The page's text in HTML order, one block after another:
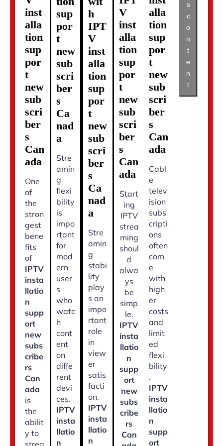
inst
alla
tion
sup
por
t
new
sub
scri
ber
s
Can
ada
One
of
the
stron
gest
bene
fits
of
IPTV
insta
llatio
n
supp
ort
new
subs
cribe
rs
Can
ada
is
the
abilit
y to
strea
sup
por
t
new
sub
scri
ber
s
Ca
nad
a
Stre
amin
g
flexi
bility
is
impo
rtant
for
mod
ern
user
s
who
watc
h
cont
ent
on
diffe
rent
devi
ces.
IPTV
insta
llatio
n
h
IPT
V
inst
alla
tion
sup
por
t
new
sub
scri
ber
s
Ca
nad
a
Stre
amin
g
stabi
lity
play
s an
impo
rtant
role
in
view
er
satis
facti
on.
IPTV
insta
llatio
n
V
inst
alla
tion
sup
por
t
new
sub
scri
ber
s
Can
ada
Start
ing
IPTV
strea
ming
shoul
d
alwa
ys
be
simp
le.
IPTV
insta
llatio
n
supp
ort
new
subs
cribe
rs
Can
alla
tion
sup
por
t
new
sub
scri
ber
s
Can
ada
Cabl
e
telev
ision
subs
cripti
ons
often
com
e
with
high
er
costs
and
limit
ed
flexi
bility
.
IPTV
insta
llatio
n
supp
ort
s
c
o
n
t
e
n
t